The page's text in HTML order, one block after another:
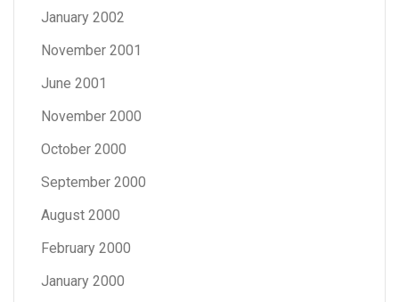
January 2002
November 2001
June 2001
November 2000
October 2000
September 2000
August 2000
February 2000
January 2000